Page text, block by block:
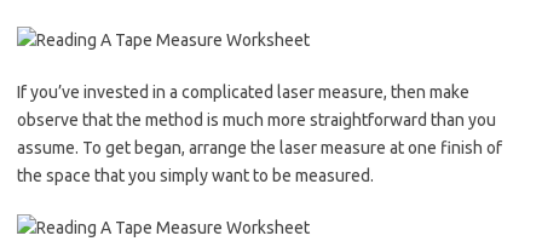
If you’ve invested in a complicated laser measure, then make
observe that the method is much more straightforward than you
assume. To get began, arrange the laser measure at one finish of
the space that you simply want to be measured.